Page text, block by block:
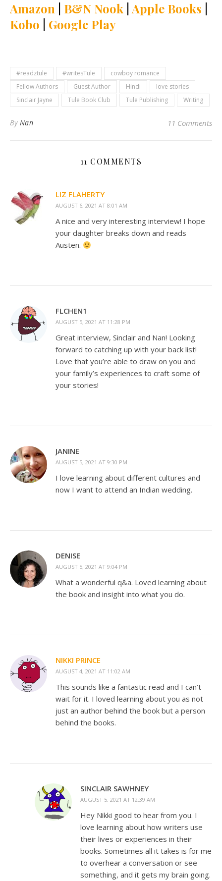
Amazon B&N Nook Apple Books
Kobo
Google Play
#readztule #writesTule
cowboy romance
Fellow Authors
Guest Author Hindi
love stories
Sinclair Jayne
Tule Book Club Tule Publishing Writing
By Nan 11 Comments
11 COMMENTS
LIZ FLAHERTY
AUGUST 6, 2021 AT 8:01 AM
A nice and very interesting interview! I hope
your daughter breaks down and reads
Austen.
FLCHEN1
AUGUST 5, 2021 AT 11:28 PM
Great interview, Sinclair and Nan! Looking
forward to catching up with your back list!
Love that you’re able to draw on you and
your family’s experiences to craft some of
your stories!
JANINE
AUGUST 5, 2021 AT 9:30 PM
I love learning about different cultures and
now I want to attend an Indian wedding.
DENISE
AUGUST 5, 2021 AT 9:04 PM
What a wonderful q&a. Loved learning about
the book and insight into what you do.
NIKKI PRINCE
AUGUST 4, 2021 AT 11:02 AM
This sounds like a fantastic read and I can’t
wait for it. I loved learning about you as not
just an author behind the book but a person
behind the books.
SINCLAIR SAWHNEY
AUGUST 5, 2021 AT 12:39 AM
Hey Nikki good to hear from you. I
love learning about how writers use
their lives or experiences in their
books. Sometimes all it takes is for me
to overhear a conversation or see
something, and it gets my brain going.